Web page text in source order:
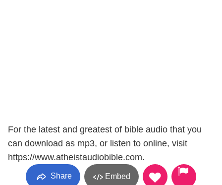
For the latest and greatest of bible audio that you
can download as mp3, or listen to online, visit
https://www.atheistaudiobible.com.
Share Embed